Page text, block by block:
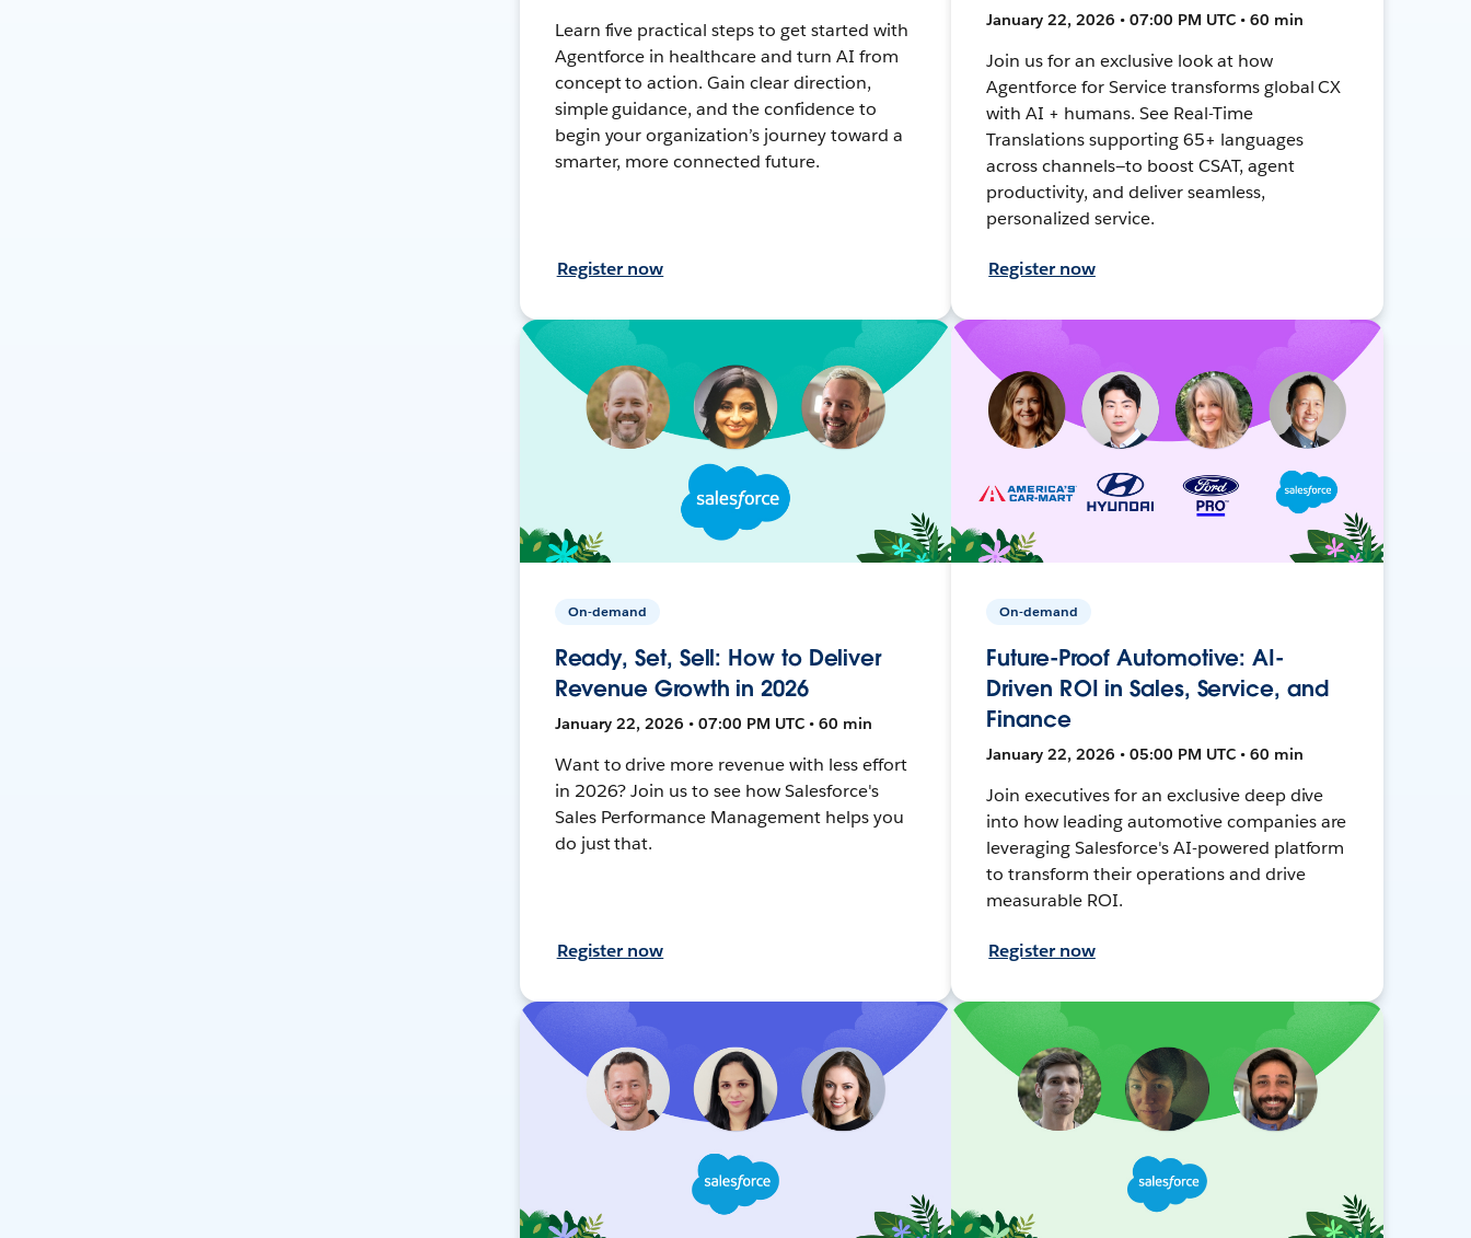
Learn five practical steps to get started with
Agentforce in healthcare and turn AI from
concept to action. Gain clear direction,
simple guidance, and the confidence to
begin your organization’s journey toward a
smarter, more connected future.
Register now
January 22, 2026 • 07:00 PM UTC • 60 min
Join us for an exclusive look at how
Agentforce for Service transforms global CX
with AI + humans. See Real-Time
Translations supporting 65+ languages
across channels—to boost CSAT, agent
productivity, and deliver seamless,
personalized service.
Register now
On-demand
Ready, Set, Sell: How to Deliver
Revenue Growth in 2026
January 22, 2026 • 07:00 PM UTC • 60 min
Want to drive more revenue with less effort
in 2026? Join us to see how Salesforce's
Sales Performance Management helps you
do just that.
Register now
On-demand
Future-Proof Automotive: AI-
Driven ROI in Sales, Service, and
Finance
January 22, 2026 • 05:00 PM UTC • 60 min
Join executives for an exclusive deep dive
into how leading automotive companies are
leveraging Salesforce's AI-powered platform
to transform their operations and drive
measurable ROI.
Register now